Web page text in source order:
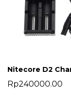
Nitecore D2
Rp240000.00